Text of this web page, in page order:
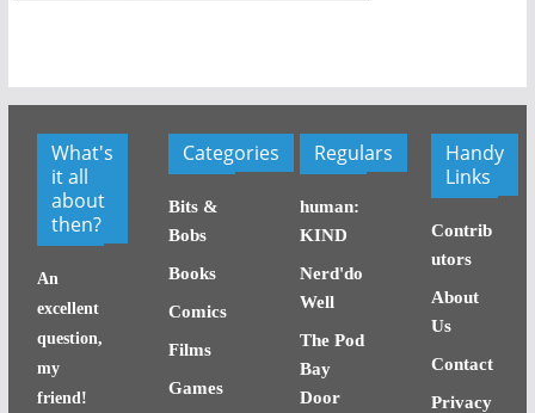
What's
it all
about
then?
An
excellent
question,
my
friend!
Categories
Bits &
Bobs
Books
Comics
Films
Games
Regulars
human:
KIND
Nerd'do
Well
The Pod
Bay
Door
Handy
Links
Contrib
utors
About
Us
Contact
Privacy